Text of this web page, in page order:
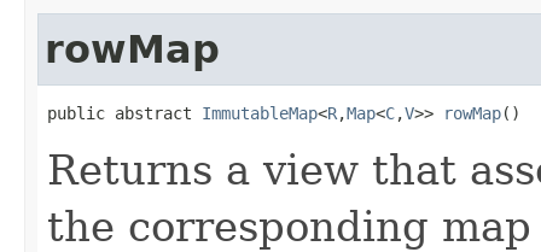
rowMap
public abstract ImmutableMap<R,Map<C,V>> rowMap()
Returns a view that
the corresponding